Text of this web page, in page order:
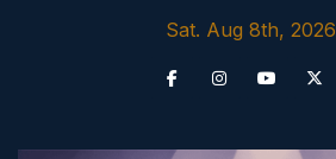
Sat. Aug 8th, 2026